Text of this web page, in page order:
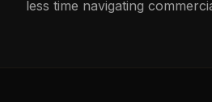
less time navigating